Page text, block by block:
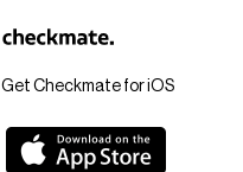
Get Checkmate for iOS